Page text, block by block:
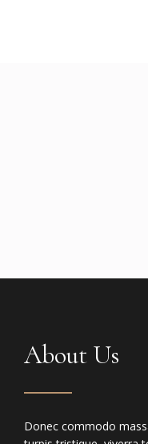
About Us
Donec commodo